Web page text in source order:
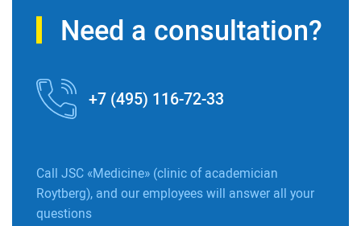
Need a consultation?
+7 (495) 116-72-33
Call JSC «Medicine» (clinic of academician
Roytberg), and our employees will answer all your
questions